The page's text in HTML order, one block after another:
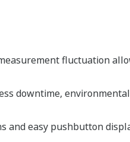
fluctuation
downtime,
and easy pushbutton